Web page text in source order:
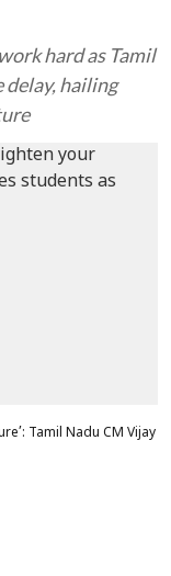
hard as Tamil
delay, hailing
Tamil Nadu CM Vijay